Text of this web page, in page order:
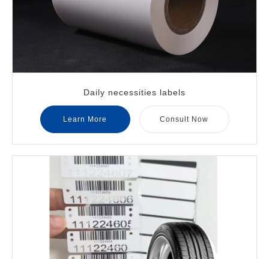
Daily necessities labels
Learn More Consult Now